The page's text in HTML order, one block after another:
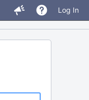
Log In